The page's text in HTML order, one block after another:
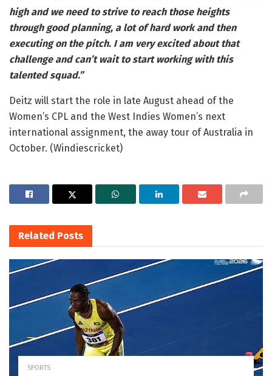
high and we need to strive to reach those heights
through good planning, a lot of hard work and then
executing on the pitch. I am very excited about that
challenge and can’t wait to start working with this
talented squad.”
Deitz will start the role in late August ahead of the
Women’s CPL and the West Indies Women’s next
international assignment, the away tour of Australia in
October. (Windiescricket)
Related Posts
SPORTS